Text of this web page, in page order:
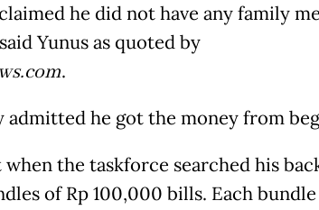
he did not have any family
Yunus as quoted by
.
admitted he got the money from
when the taskforce searched his
of Rp 100,000 bills. Each bundle